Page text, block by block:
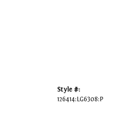
Style #:
126414:LG6308:P